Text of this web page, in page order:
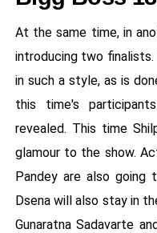
At the same time, in
introducing two
in such a style, as is
this time's
revealed. This time
glamour to the show.
Pandey are also
Dsena will also stay in
Gunaratna Sadavarte